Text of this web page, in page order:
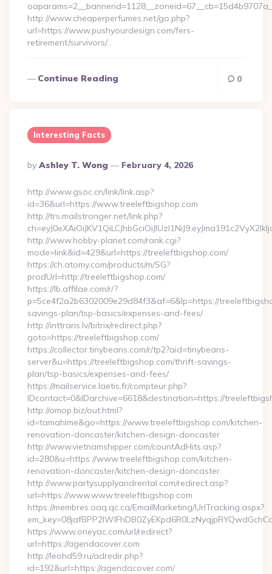
http://www.cheaperperfumes.net/go.php?
url=https://www.pushyourdesign.com/fers-
retirement/survivors/…
Continue Reading 0
Interesting Facts
Posted
By
By Ashley T. Wong February 4, 2026
http://www.gsoc.cn/link/link.asp?
id=36&url=https://www.treeleftbigshop.com
http://trs.mailstronger.net/link.php?
http://www.hobby-planet.com/rank.cgi?
mode=link&id=429&url=https://treeleftbigshop.com/
https://ch.atomy.com/products/m/SG?
prodUrl=http://treeleftbigshop.com/
https://lb.affilae.com/r/?
p=5ce4f2a2b6302009e29d84f3&af=6&lp=https://
savings-plan/tsp-basics/expenses-and-fees/
http://inttrans.lv/bitrix/redirect.php?
goto=https://treeleftbigshop.com/
https://collector.tinybeans.com/r/tp2?aid=tinybeans-
server&u=https://treeleftbigshop.com/thrift-savings-
plan/tsp-basics/expenses-and-fees/
https://mailservice.laetis.fr/compteur.php?
IDcontact=0&IDarchive=6618&destination=https://
http://omop.biz/out.html?
id=tamahime&go=https://www.treeleftbigshop.com/kitchen-
renovation-doncaster/kitchen-design-doncaster
http://www.vietnamshipper.com/countAdHits.asp?
id=280&u=https://www.treeleftbigshop.com/kitchen-
renovation-doncaster/kitchen-design-doncaster
http://www.partysupplyandrental.com/redirect.asp?
url=https://www.www.treeleftbigshop.com
https://membres.oaq.qc.ca/EmailMarketing/UrlTracking.aspx?
https://www.oneyac.com/url/redirect?
url=https://agendacover.com
http://leohd59.ru/adredir.php?
id=192&url=https://agendacover.com/